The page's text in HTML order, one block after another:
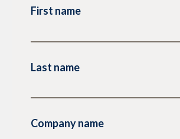
First name
Last name
Company name